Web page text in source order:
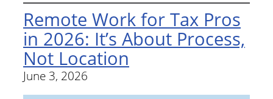
Remote Work for Tax Pros
in 2026: It’s About Process,
Not Location
June 3, 2026